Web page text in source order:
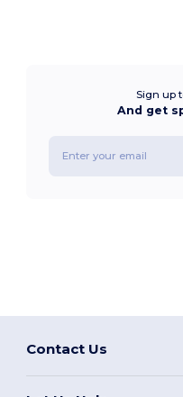
Sign up
And get
Contact Us